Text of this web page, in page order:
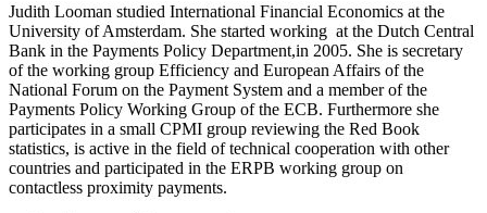
Judith Looman studied International Financial Economics at the
University of Amsterdam. She started working at the Dutch Central
Bank in the Payments Policy Department,in 2005. She is secretary
of the working group Efficiency and European Affairs of the
National Forum on the Payment System and a member of the
Payments Policy Working Group of the ECB. Furthermore she
participates in a small CPMI group reviewing the Red Book
statistics, is active in the field of technical cooperation with other
countries and participated in the ERPB working group on
contactless proximity payments.